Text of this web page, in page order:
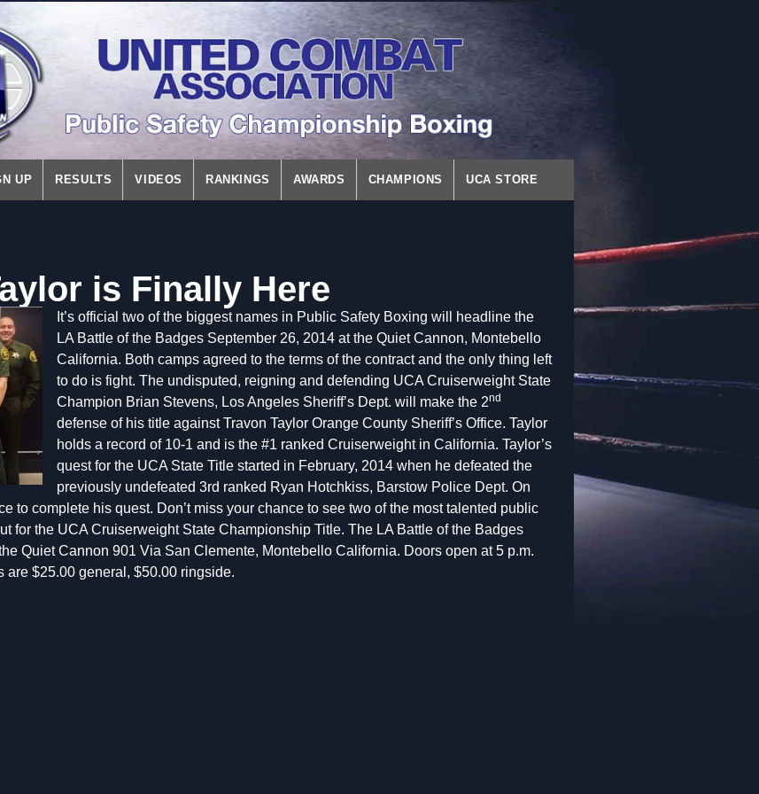
UP RESULTS VIDEOS RANKINGS AWARDS CHAMPIONS UCA STORE
is Finally Here
It’s official two of the biggest names in Public Safety Boxing will headline the
LA Battle of the Badges September 26, 2014 at the Quiet Cannon, Montebello
California. Both camps agreed to the terms of the contract and the only thing left
to do is fight. The undisputed, reigning and defending UCA Cruiserweight State
Champion Brian Stevens, Los Angeles Sheriff’s Dept. will make the 2nd
defense of his title against Travon Taylor Orange County Sheriff’s Office. Taylor
holds a record of 10-1 and is the #1 ranked Cruiserweight in California. Taylor’s
quest for the UCA State Title started in February, 2014 when he defeated the
previously undefeated 3rd ranked Ryan Hotchkiss, Barstow Police Dept. On
to complete his quest. Don’t miss your chance to see two of the most talented public
for the UCA Cruiserweight State Championship Title. The LA Battle of the Badges
Quiet Cannon 901 Via San Clemente, Montebello California. Doors open at 5 p.m.
are $25.00 general, $50.00 ringside.